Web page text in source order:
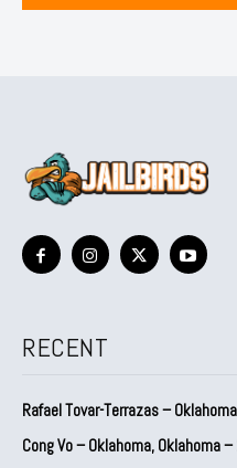
RECENT
Rafael Tovar-Terrazas –
Cong Vo – Oklahoma, Oklahoma